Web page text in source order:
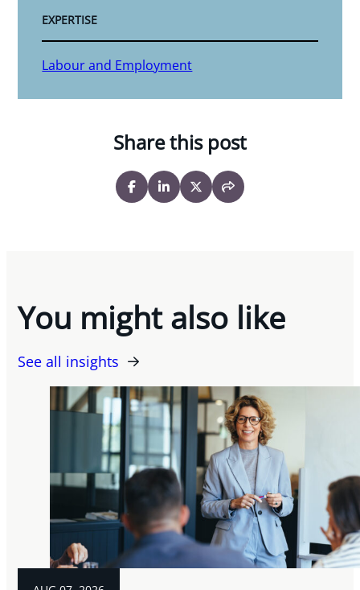
EXPERTISE
Labour and Employment
Share this post
You might also like
See all insights